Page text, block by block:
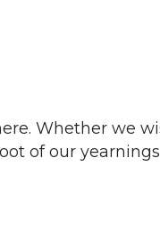
Whether we
of our